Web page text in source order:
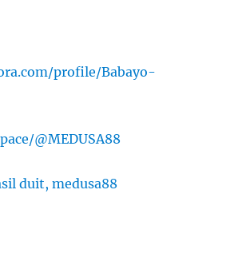
profile/Babayo-
@MEDUSA88
duit, medusa88